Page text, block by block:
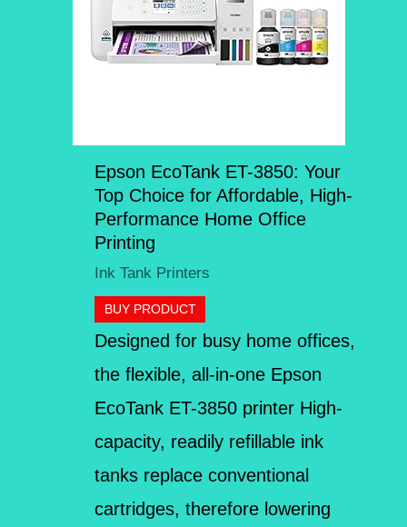
Epson EcoTank ET-3850: Your
Top Choice for Affordable, High-
Performance Home Office
Printing
Ink Tank Printers
BUY PRODUCT
Designed for busy home offices,
the flexible, all-in-one Epson
EcoTank ET-3850 printer High-
capacity, readily refillable ink
tanks replace conventional
cartridges, therefore lowering